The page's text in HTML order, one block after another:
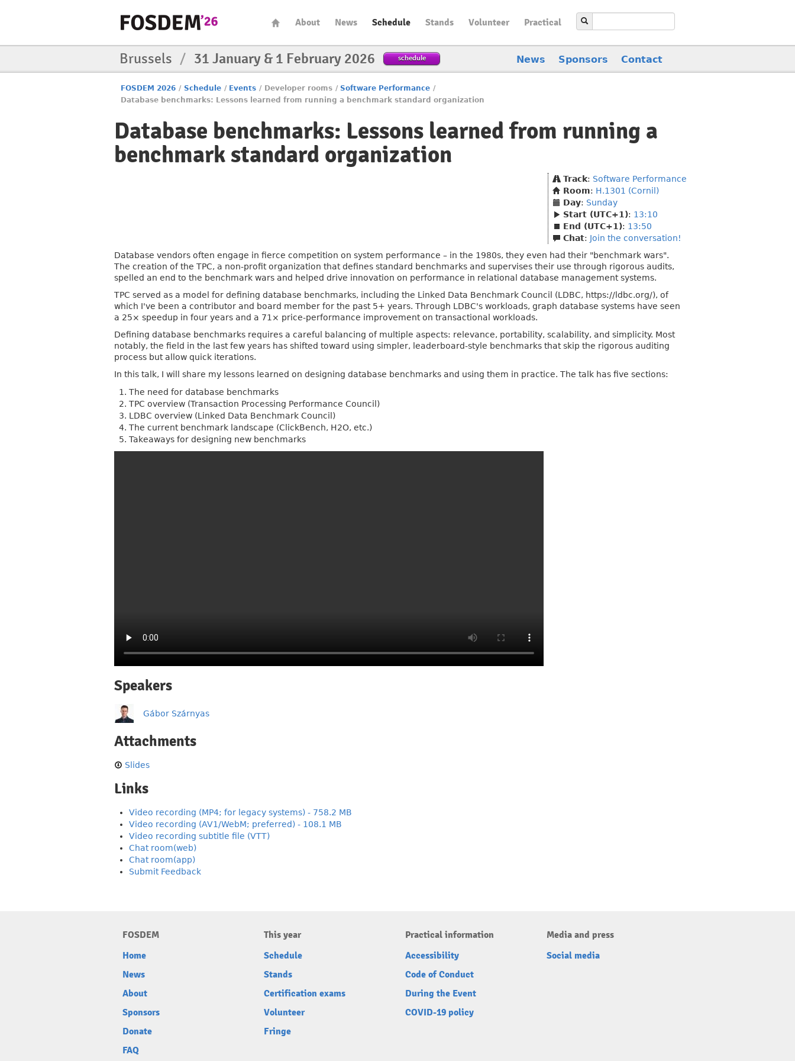
About News Schedule Stands Volunteer Practical
Brussels / 31 January & 1 February 2026 schedule News Sponsors Contact
FOSDEM 2026 / Schedule / Events / Developer rooms / Software Performance /
Database benchmarks: Lessons learned from running a benchmark standard organization
Database benchmarks: Lessons learned from running a
benchmark standard organization
Track: Software Performance
Room: H.1301 (Cornil)
Day: Sunday
Start (UTC+1): 13:10
End (UTC+1): 13:50
Chat: Join the conversation!
Database vendors often engage in fierce competition on system performance – in the 1980s, they even had their "benchmark wars".
The creation of the TPC, a non-profit organization that defines standard benchmarks and supervises their use through rigorous audits,
spelled an end to the benchmark wars and helped drive innovation on performance in relational database management systems.
TPC served as a model for defining database benchmarks, including the Linked Data Benchmark Council (LDBC, https://ldbc.org/), of
which I've been a contributor and board member for the past 5+ years. Through LDBC's workloads, graph database systems have seen
a 25× speedup in four years and a 71× price-performance improvement on transactional workloads.
Defining database benchmarks requires a careful balancing of multiple aspects: relevance, portability, scalability, and simplicity. Most
notably, the field in the last few years has shifted toward using simpler, leaderboard-style benchmarks that skip the rigorous auditing
process but allow quick iterations.
In this talk, I will share my lessons learned on designing database benchmarks and using them in practice. The talk has five sections:
The need for database benchmarks
TPC overview (Transaction Processing Performance Council)
LDBC overview (Linked Data Benchmark Council)
The current benchmark landscape (ClickBench, H2O, etc.)
Takeaways for designing new benchmarks
Speakers
Gábor Szárnyas
Attachments
Slides
Links
Video recording (MP4; for legacy systems) - 758.2 MB
Video recording (AV1/WebM; preferred) - 108.1 MB
Video recording subtitle file (VTT)
Chat room(web)
Chat room(app)
Submit Feedback
FOSDEM
Home
News
About
Sponsors
Donate
FAQ
This year
Schedule
Stands
Certification exams
Volunteer
Fringe
Practical information
Accessibility
Code of Conduct
During the Event
COVID-19 policy
Media and press
Social media